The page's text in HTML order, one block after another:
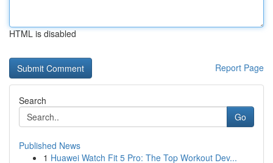
HTML is disabled
Report Page
Search
Go
Published News
1 Huawei Watch Fit 5 Pro: The Top Workout Dev...